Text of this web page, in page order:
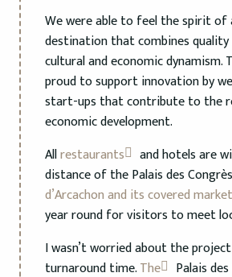
We were able to feel the spirit of
destination that combines
cultural and economic dynamism.
proud to support innovation by
start-ups that contribute to the
economic development.
Allrestaurants
and hotels are
distance of the Palais des
d’Arcachon and its covered market
year round for visitors to meet
I wasn’t worried about the
turnaround time.The Palais